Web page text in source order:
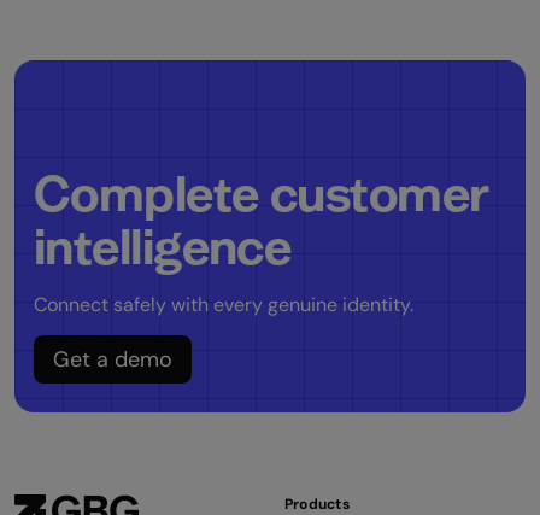
Complete customer
intelligence
Connect safely with every genuine identity.
Get a demo
Products